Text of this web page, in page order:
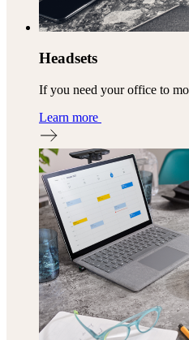
Headsets
If you need your office to
Learn more